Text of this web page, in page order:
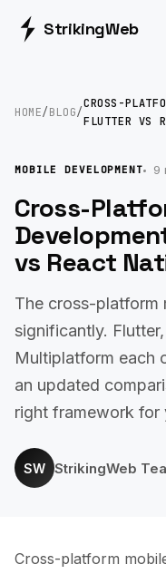
StrikingWeb
HOME/BLOG/
CROSS-
FLUTTER VS
MOBILE DEVELOPMENT 9
Cross-
vs React
The cross-platform
significantly.
Multiplatform each
an updated
right framework for
SW StrikingWeb
Cross-platform